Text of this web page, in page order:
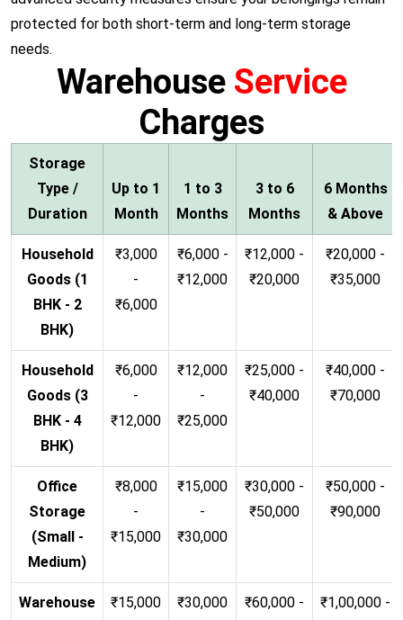
protected for both short-term and long-term storage
needs.
Warehouse Service
Charges
Storage
Type /
Duration
Up to 1
Month
1 to 3
Months
3 to 6
Months
6 Months
& Above
Household
Goods (1
BHK - 2
BHK)
₹3,000
-
₹6,000
₹6,000 -
₹12,000
₹12,000 -
₹20,000
₹20,000 -
₹35,000
Household
Goods (3
BHK - 4
BHK)
₹6,000
-
₹12,000
₹12,000
-
₹25,000
₹25,000 -
₹40,000
₹40,000 -
₹70,000
Office
Storage
(Small -
Medium)
₹8,000
-
₹15,000
₹15,000
-
₹30,000
₹30,000 -
₹50,000
₹50,000 -
₹90,000
Warehouse
₹15,000
₹30,000
₹60,000 -
₹1,00,000 -